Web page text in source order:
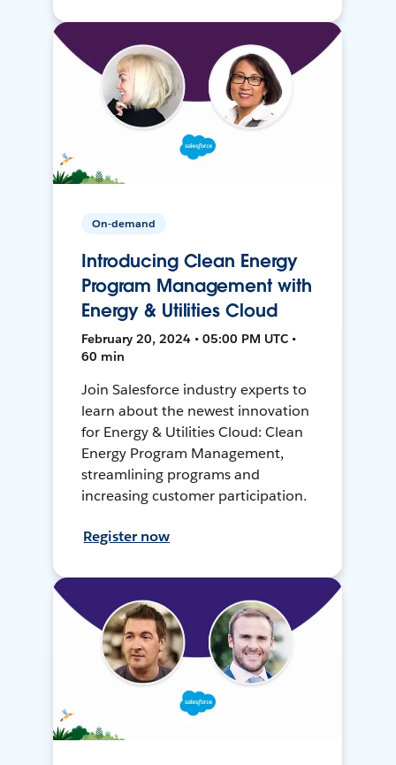
On-demand
Introducing Clean Energy
Program Management with
Energy & Utilities Cloud
February 20, 2024 • 05:00 PM UTC •
60 min
Join Salesforce industry experts to
learn about the newest innovation
for Energy & Utilities Cloud: Clean
Energy Program Management,
streamlining programs and
increasing customer participation.
Register now